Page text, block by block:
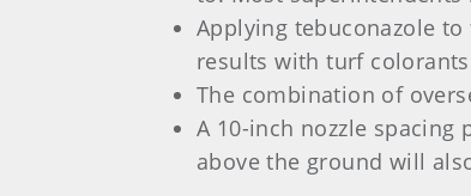
Applying tebuconazole
results with turf
The combination of
A 10-inch nozzle spacing
above the ground will